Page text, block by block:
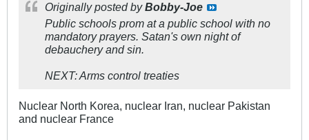
Originally posted byBobby-Joe
Public schools prom at a public school with no
mandatory prayers. Satan's own night of
debauchery and sin.
NEXT: Arms control treaties
Nuclear North Korea, nuclear Iran, nuclear Pakistan
and nuclear France